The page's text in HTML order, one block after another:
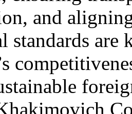
and
standards are